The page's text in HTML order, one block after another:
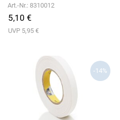
Art.-Nr.: 8310012
5,10 €
UVP 5,95 €
-14%